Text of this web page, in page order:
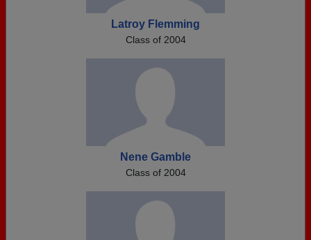
Latroy Flemming
Class of 2004
Nene Gamble
Class of 2004